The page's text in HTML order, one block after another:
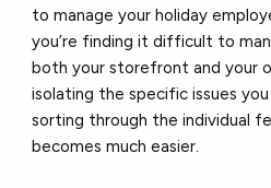
to manage your holiday
you’re finding it difficult to
both your storefront and your
isolating the specific issues
sorting through the individual
becomes much easier.